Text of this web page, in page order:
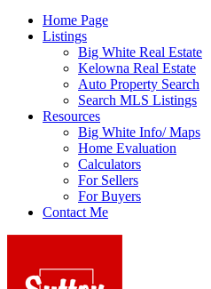
Home Page
Listings
Big White Real Estate
Kelowna Real Estate
Auto Property Search
Search MLS Listings
Resources
Big White Info/ Maps
Home Evaluation
Calculators
For Sellers
For Buyers
Contact Me